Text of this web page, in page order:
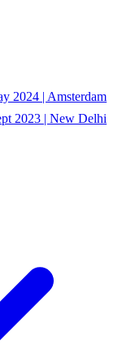
2024 | Amsterdam
2023 | New Delhi